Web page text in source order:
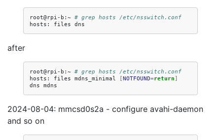
root@rpi-b:~ # grep hosts /etc/nsswitch.conf
hosts:
files
after
root@rpi-b:~ # grep hosts /etc/nsswitch.conf
hosts:
files mdns_minimal [NOTFOUND=return ]
dns
2024-08-04: mmcsd0s2a - configure avahi-daemon
and so on